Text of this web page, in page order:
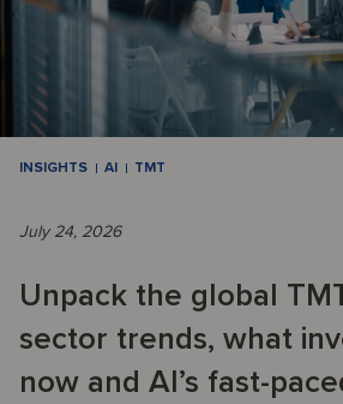
INSIGHTS AI TMT
July 24, 2026
Unpack the global
sector trends, what
now and AI’s fast-